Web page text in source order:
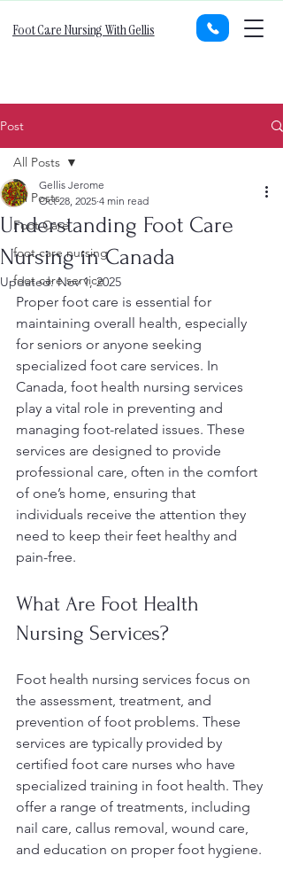
Foot Care Nursing With Gellis
Post
All Posts
Foot Care
foot care nursing
foot care service
All Posts
Understanding Foot Care
Nursing in Canada
Gellis Jerome
Oct 28, 2025 4 min read
Updated:Nov 1, 2025
Proper foot care is essential for
maintaining overall health, especially
for seniors or anyone seeking
specialized foot care services. In
Canada, foot health nursing services
play a vital role in preventing and
managing foot-related issues. These
services are designed to provide
professional care, often in the comfort
of one’s home, ensuring that
individuals receive the attention they
need to keep their feet healthy and
pain-free.
What Are Foot Health
Nursing Services?
Foot health nursing services focus on
the assessment, treatment, and
prevention of foot problems. These
services are typically provided by
certified foot care nurses who have
specialized training in foot health. They
offer a range of treatments, including
nail care, callus removal, wound care,
and education on proper foot hygiene.